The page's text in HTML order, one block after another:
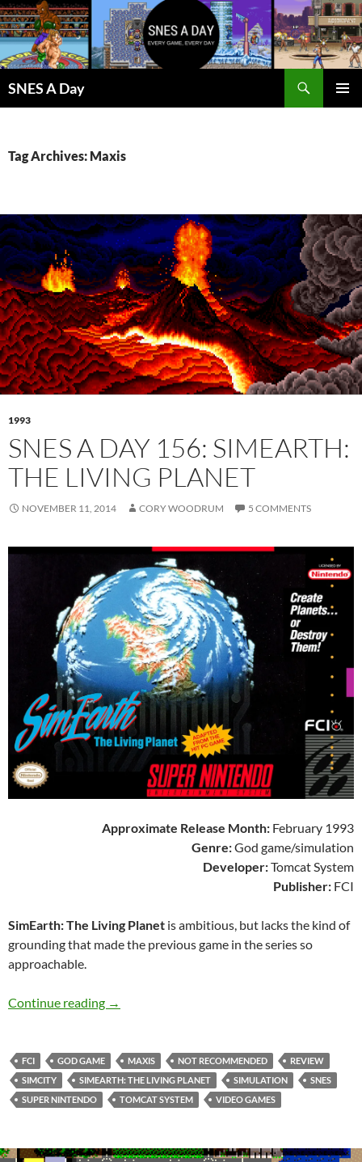
Skip
to
content
SNES A Day
Tag Archives: Maxis
1993
SNES A DAY 156: SIMEARTH:
THE LIVING PLANET
NOVEMBER 11, 2014 CORY WOODRUM 5 COMMENTS
Approximate Release Month: February 1993
Genre:God game/simulation
Developer:Tomcat System
Publisher: FCI
SimEarth: The Living Planet is ambitious, but lacks the kind of
grounding that made the previous game in the series so
approachable.
Continue reading SNES A Day 156: SimEarth: The Living Planet
→
FCI GOD GAME MAXIS NOT RECOMMENDED
REVIEW
SIMCITY
SIMEARTH: THE LIVING PLANET SIMULATION
SNES
SUPER NINTENDO
TOMCAT SYSTEM VIDEO GAMES